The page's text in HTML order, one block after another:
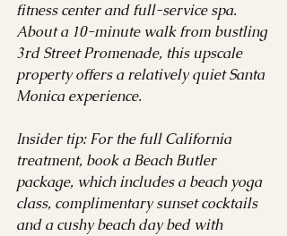
fitness center and full-service spa.
About a 10-minute walk from bustling
3rd Street Promenade, this upscale
property offers a relatively quiet Santa
Monica experience.
Insider tip: For the full California
treatment, book a Beach Butler
package, which includes a beach yoga
class, complimentary sunset cocktails
and a cushy beach day bed with